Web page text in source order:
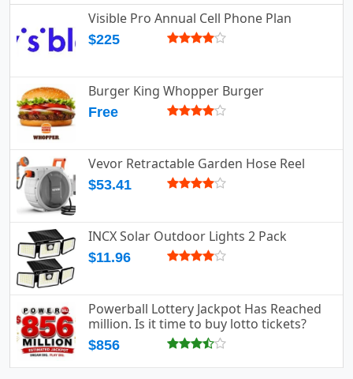
Visible Pro Annual Cell Phone Plan
$225
Burger King Whopper Burger
Free
Vevor Retractable Garden Hose Reel
$53.41
INCX Solar Outdoor Lights 2 Pack
$11.96
Powerball Lottery Jackpot Has Reached
million. Is it time to buy lotto tickets?
$856